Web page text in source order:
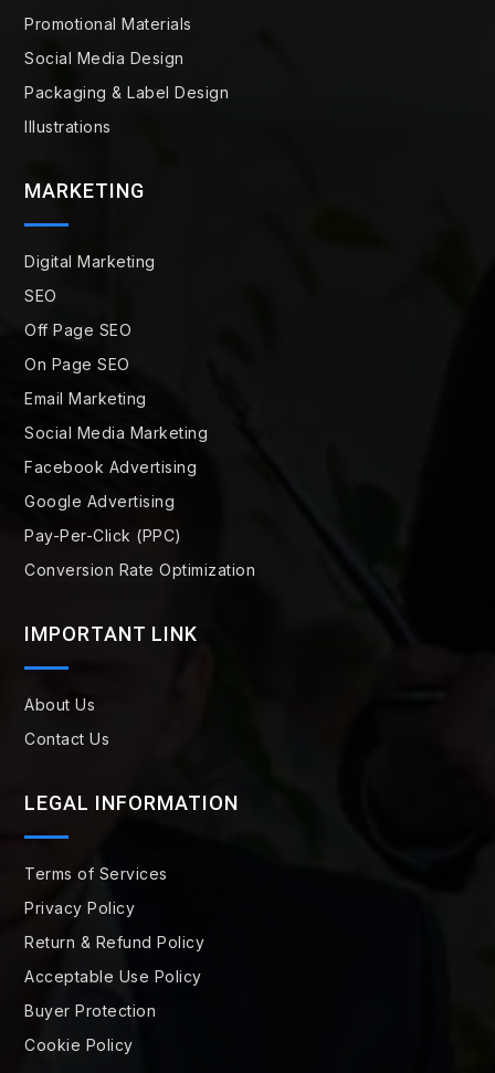
Promotional Materials
Social Media Design
Packaging & Label Design
Illustrations
MARKETING
Digital Marketing
SEO
Off Page SEO
On Page SEO
Email Marketing
Social Media Marketing
Facebook Advertising
Google Advertising
Pay-Per-Click (PPC)
Conversion Rate Optimization
IMPORTANT LINK
About Us
Contact Us
LEGAL INFORMATION
Terms of Services
Privacy Policy
Return & Refund Policy
Acceptable Use Policy
Buyer Protection
Cookie Policy